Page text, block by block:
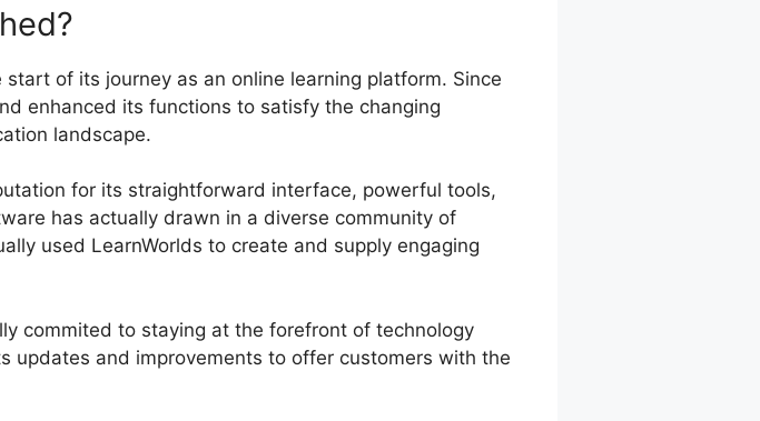
of its journey as an online learning platform. Since
enhanced its functions to satisfy the changing
landscape.
for its straightforward interface, powerful tools,
has actually drawn in a diverse community of
used LearnWorlds to create and supply engaging
commited to staying at the forefront of technology
updates and improvements to offer customers with the